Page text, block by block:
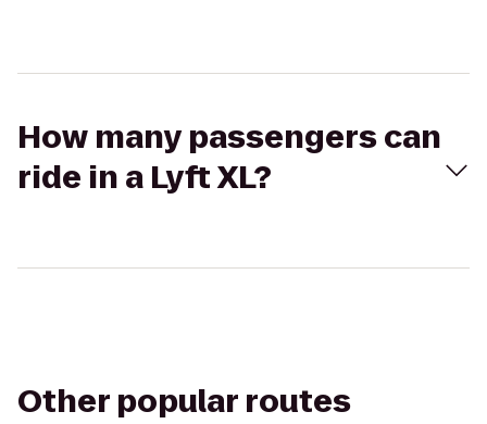
How many passengers can
ride in a Lyft XL?
Other popular routes